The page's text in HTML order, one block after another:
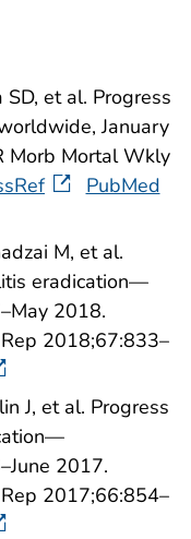
et al. Progress
January
Morb Mortal Wkly
PubMed
M, et al.
eradication—
2018.
2018;67:833–
J, et al. Progress
2017.
2017;66:854–